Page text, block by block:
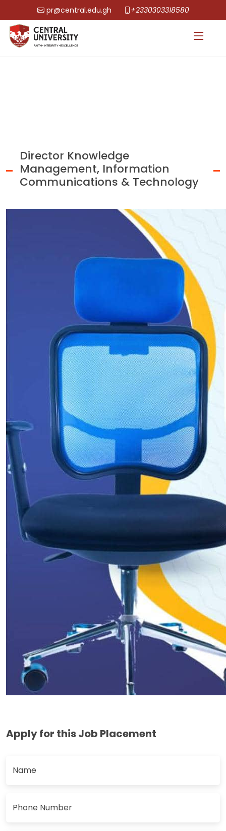
pr@central.edu.gh +2330303318580
Director Knowledge
Management, Information
Communications & Technology
Apply for this Job Placement
Name
Phone Number